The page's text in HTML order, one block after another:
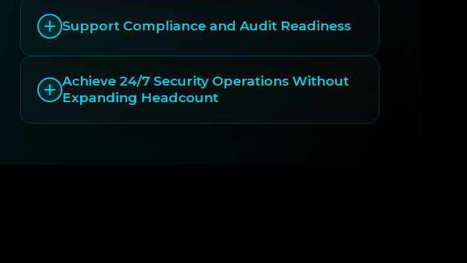
Support Compliance and Audit Readiness
Achieve 24/7 Security Operations Without
Expanding Headcount